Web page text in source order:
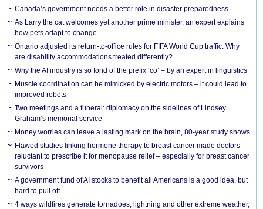
Canada’s government needs a better role in disaster preparedness
As Larry the cat welcomes yet another prime minister, an expert explains
how pets adapt to change
Ontario adjusted its return-to-office rules for FIFA World Cup traffic. Why
are disability accommodations treated differently?
Why the AI industry is so fond of the prefix ‘co’ – by an expert in linguistics
Muscle coordination can be mimicked by electric motors – it could lead to
improved robots
Two meetings and a funeral: diplomacy on the sidelines of Lindsey
Graham’s memorial service
Money worries can leave a lasting mark on the brain, 80-year study shows
Flawed studies linking hormone therapy to breast cancer made doctors
reluctant to prescribe it for menopause relief – especially for breast cancer
survivors
A government fund of AI stocks to benefit all Americans is a good idea, but
hard to pull off
4 ways wildfires generate tornadoes, lightning and other extreme weather,